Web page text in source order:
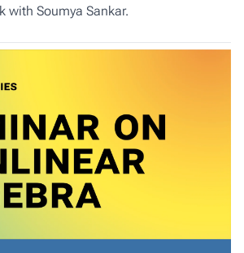
with Soumya Sankar.